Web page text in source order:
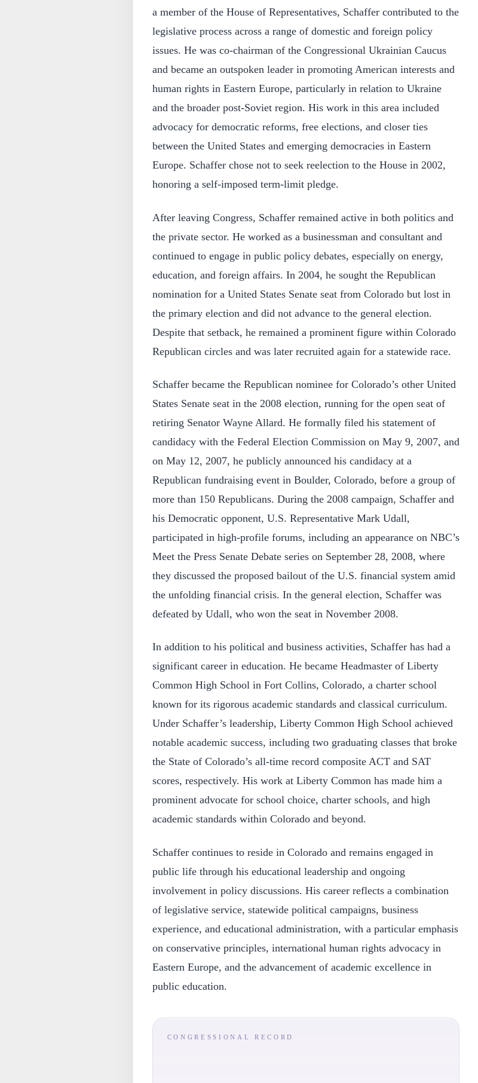
a member of the House of Representatives, Schaffer contributed to the
legislative process across a range of domestic and foreign policy
issues. He was co-chairman of the Congressional Ukrainian Caucus
and became an outspoken leader in promoting American interests and
human rights in Eastern Europe, particularly in relation to Ukraine
and the broader post-Soviet region. His work in this area included
advocacy for democratic reforms, free elections, and closer ties
between the United States and emerging democracies in Eastern
Europe. Schaffer chose not to seek reelection to the House in 2002,
honoring a self-imposed term-limit pledge.
After leaving Congress, Schaffer remained active in both politics and
the private sector. He worked as a businessman and consultant and
continued to engage in public policy debates, especially on energy,
education, and foreign affairs. In 2004, he sought the Republican
nomination for a United States Senate seat from Colorado but lost in
the primary election and did not advance to the general election.
Despite that setback, he remained a prominent figure within Colorado
Republican circles and was later recruited again for a statewide race.
Schaffer became the Republican nominee for Colorado’s other United
States Senate seat in the 2008 election, running for the open seat of
retiring Senator Wayne Allard. He formally filed his statement of
candidacy with the Federal Election Commission on May 9, 2007, and
on May 12, 2007, he publicly announced his candidacy at a
Republican fundraising event in Boulder, Colorado, before a group of
more than 150 Republicans. During the 2008 campaign, Schaffer and
his Democratic opponent, U.S. Representative Mark Udall,
participated in high-profile forums, including an appearance on NBC’s
Meet the Press Senate Debate series on September 28, 2008, where
they discussed the proposed bailout of the U.S. financial system amid
the unfolding financial crisis. In the general election, Schaffer was
defeated by Udall, who won the seat in November 2008.
In addition to his political and business activities, Schaffer has had a
significant career in education. He became Headmaster of Liberty
Common High School in Fort Collins, Colorado, a charter school
known for its rigorous academic standards and classical curriculum.
Under Schaffer’s leadership, Liberty Common High School achieved
notable academic success, including two graduating classes that broke
the State of Colorado’s all-time record composite ACT and SAT
scores, respectively. His work at Liberty Common has made him a
prominent advocate for school choice, charter schools, and high
academic standards within Colorado and beyond.
Schaffer continues to reside in Colorado and remains engaged in
public life through his educational leadership and ongoing
involvement in policy discussions. His career reflects a combination
of legislative service, statewide political campaigns, business
experience, and educational administration, with a particular emphasis
on conservative principles, international human rights advocacy in
Eastern Europe, and the advancement of academic excellence in
public education.
CONGRESSIONAL RECORD